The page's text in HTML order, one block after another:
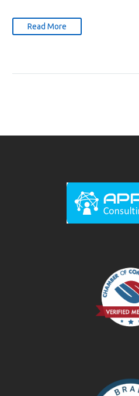
Read More